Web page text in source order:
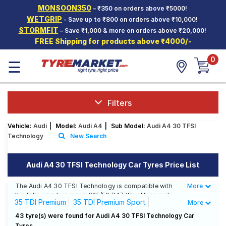
MONSOON350– ₹350 on orders above ₹5000!
WETGRIP - Save up to ₹800 on orders above ₹10,000!
STORMFIT – Save ₹1,000 & more on orders above ₹20,000!
FREE Shipping for products above ₹4000/-
Hello. Guest
Car Tyres
Two-
Wheeler
Tyres
SCV Tyres
Offers
Tyre
Mantra
☰ 0
Filters
Vehicle: Audi Model: Audi A4 Sub Model: Audi A4 30 TFSI
Technology
New Search
Audi A4 30 TFSI Technology Car Tyres Price List
The Audi A4 30 TFSI Technology is compatible with
the following tyre sizes: 225/50 R 17 We offer a wide
selection of tyres for each size from top brands,
ensuring you find the ideal match for your driving
needs.
Less
More
35 TDI Premium
35 TDI Premium Sport
35 TDI Technology Edition
35 TSFI Premium
More
43 tyre(s) were found for Audi A4 30 TFSI Technology Car